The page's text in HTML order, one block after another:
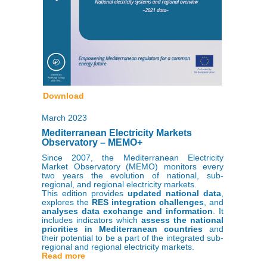
Download
March 2023
Mediterranean Electricity Markets
Observatory – MEMO+
Since 2007, the Mediterranean Electricity
Market Observatory (MEMO) monitors every
two years the evolution of national, sub-
regional, and regional electricity markets.
This edition provides updated national data,
explores the RES integration challenges, and
analyses data exchange and information . It
includes indicators which assess the national
priorities in Mediterranean countriesand
their potential to be a part of the integrated sub-
regional and regional electricity markets.
Read more